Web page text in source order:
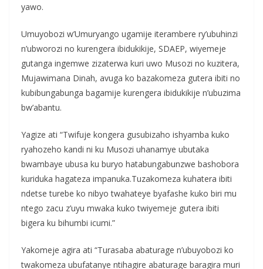
yawo.
Umuyobozi w’Umuryango ugamije iterambere ry’ubuhinzi
n’ubworozi no kurengera ibidukikije, SDAEP, wiyemeje
gutanga ingemwe zizaterwa kuri uwo Musozi no kuzitera,
Mujawimana Dinah, avuga ko bazakomeza gutera ibiti no
kubibungabunga bagamije kurengera ibidukikije n’ubuzima
bw’abantu.
Yagize ati “Twifuje kongera gusubizaho ishyamba kuko
ryahozeho kandi ni ku Musozi uhanamye ubutaka
bwambaye ubusa ku buryo hatabungabunzwe bashobora
kuriduka hagateza impanuka.Tuzakomeza kuhatera ibiti
ndetse turebe ko nibyo twahateye byafashe kuko biri mu
ntego zacu z’uyu mwaka kuko twiyemeje gutera ibiti
bigera ku bihumbi icumi.”
Yakomeje agira ati “Turasaba abaturage n’ubuyobozi ko
twakomeza ubufatanye ntihagire abaturage baragira muri